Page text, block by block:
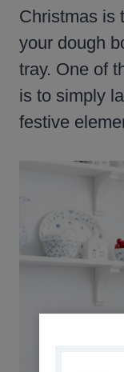
Christmas is
your dough
tray. One of
is to simply
festive